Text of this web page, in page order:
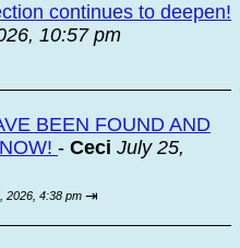
continues to deepen!
10:57 pm
BEEN FOUND AND
- Ceci July 25,
2026, 4:38 pm ⇥